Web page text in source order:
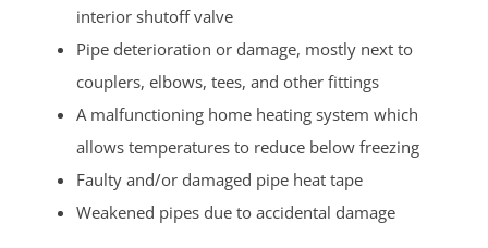
interior shutoff valve
Pipe deterioration or damage, mostly next to
couplers, elbows, tees, and other fittings
A malfunctioning home heating system which
allows temperatures to reduce below freezing
Faulty and/or damaged pipe heat tape
Weakened pipes due to accidental damage